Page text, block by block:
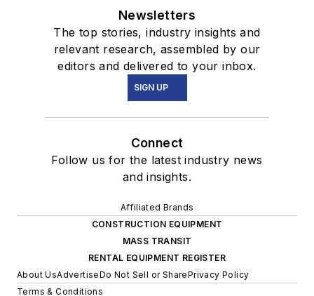
Newsletters
The top stories, industry insights and
relevant research, assembled by our
editors and delivered to your inbox.
SIGN UP
Connect
Follow us for the latest industry news
and insights.
Affiliated Brands
CONSTRUCTION EQUIPMENT
MASS TRANSIT
RENTAL EQUIPMENT REGISTER
About UsAdvertiseDo Not Sell or SharePrivacy Policy
Terms & Conditions